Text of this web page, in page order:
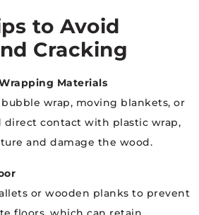
to Avoid
Cracking
Materials
wrap, moving blankets, or
direct contact with plastic wrap,
and damage the wood.
or wooden planks to prevent